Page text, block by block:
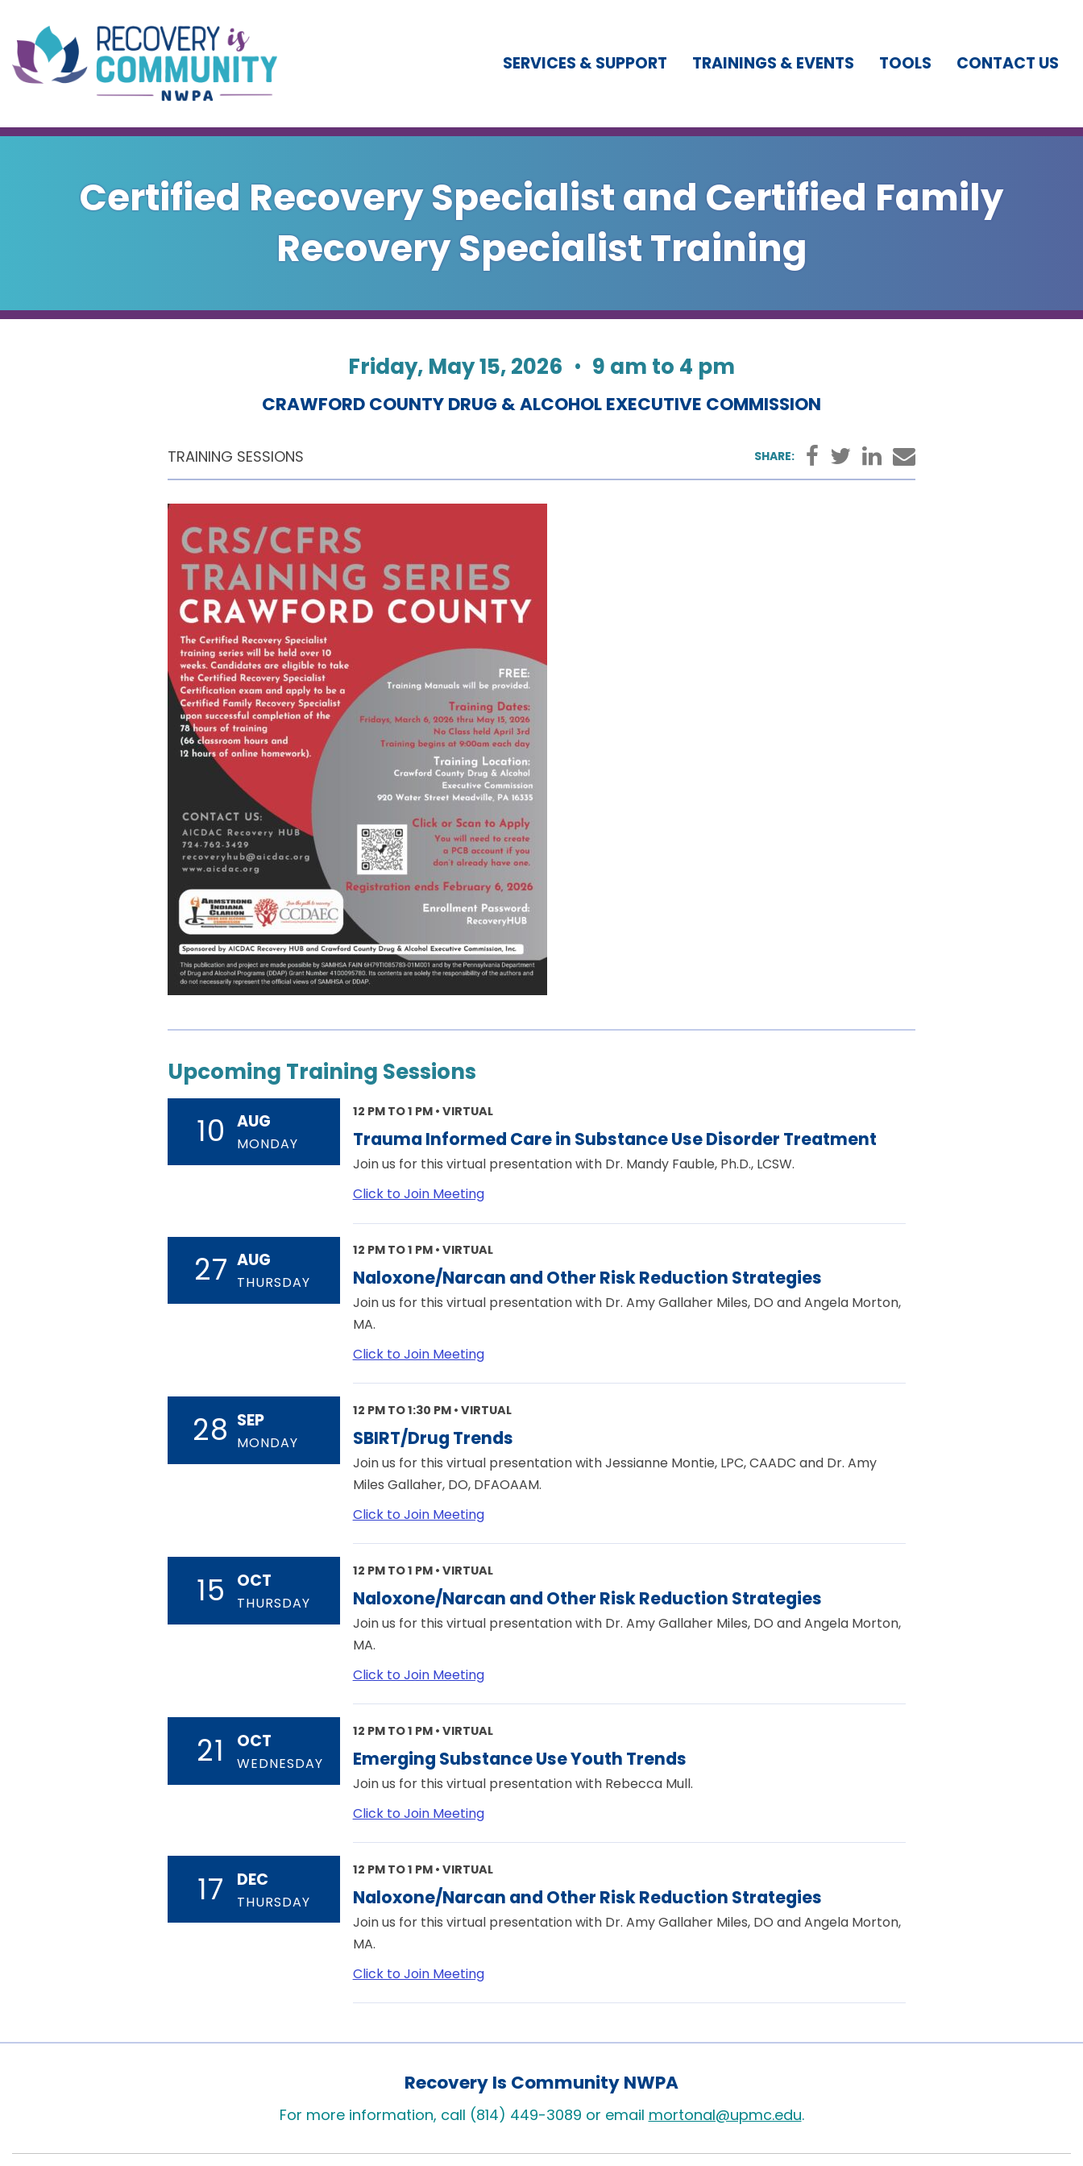
SERVICES & SUPPORT TRAININGS & EVENTS TOOLS CONTACT US
Certified Recovery Specialist and Certified Family
Recovery Specialist Training
Friday, May 15, 2026 • 9 am to 4 pm
CRAWFORD COUNTY DRUG & ALCOHOL EXECUTIVE COMMISSION
TRAINING SESSIONS SHARE: Facebook
Twitter
LinkedIn
Email
Upcoming Training Sessions
10 AUG
MONDAY
12 PM TO 1 PM • VIRTUAL
Trauma Informed Care in Substance Use Disorder Treatment
Join us for this virtual presentation with Dr. Mandy Fauble, Ph.D., LCSW.
Click to Join Meeting
27 AUG
THURSDAY
12 PM TO 1 PM • VIRTUAL
Naloxone/Narcan and Other Risk Reduction Strategies
Join us for this virtual presentation with Dr. Amy Gallaher Miles, DO and Angela Morton,
MA.
Click to Join Meeting
28 SEP
MONDAY
12 PM TO 1:30 PM • VIRTUAL
SBIRT/Drug Trends
Join us for this virtual presentation with Jessianne Montie, LPC, CAADC and Dr. Amy
Miles Gallaher, DO, DFAOAAM.
Click to Join Meeting
15 OCT
THURSDAY
12 PM TO 1 PM • VIRTUAL
Naloxone/Narcan and Other Risk Reduction Strategies
Join us for this virtual presentation with Dr. Amy Gallaher Miles, DO and Angela Morton,
MA.
Click to Join Meeting
21 OCT
WEDNESDAY
12 PM TO 1 PM • VIRTUAL
Emerging Substance Use Youth Trends
Join us for this virtual presentation with Rebecca Mull.
Click to Join Meeting
17 DEC
THURSDAY
12 PM TO 1 PM • VIRTUAL
Naloxone/Narcan and Other Risk Reduction Strategies
Join us for this virtual presentation with Dr. Amy Gallaher Miles, DO and Angela Morton,
MA.
Click to Join Meeting
Recovery Is Community NWPA
For more information, call (814) 449-3089 or email mortonal@upmc.edu.